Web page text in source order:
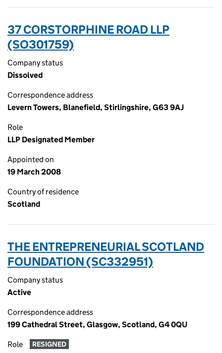
37 CORSTORPHINE ROAD LLP
(SO301759)
Company status
Dissolved
Correspondence address
Levern Towers, Blanefield, Stirlingshire, G63 9AJ
Role
LLP Designated Member
Appointed on
19 March 2008
Country of residence
Scotland
THE ENTREPRENEURIAL SCOTLAND
FOUNDATION (SC332951)
Company status
Active
Correspondence address
199 Cathedral Street, Glasgow, Scotland, G4 0QU
Role RESIGNED